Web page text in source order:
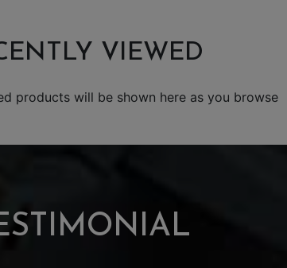
VIEWED
products will be shown here as you browse